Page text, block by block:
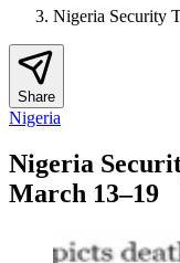
Nigeria Security
Share
Nigeria
Nigeria
March 13–19